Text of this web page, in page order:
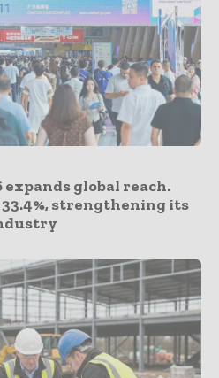
expands global reach.
strengthening its